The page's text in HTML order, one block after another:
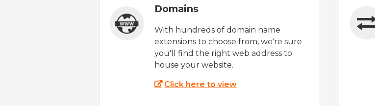
Domains
With hundreds of domain name
extensions to choose from, we're sure
you'll find the right web address to
house your website.
Click here to view